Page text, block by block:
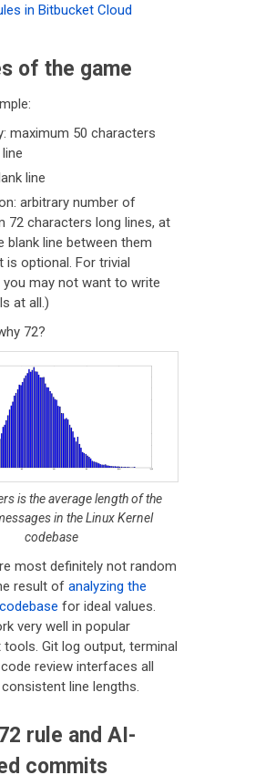
in Bitbucket Cloud
of the game
maximum 50 characters
line
arbitrary number of
72 characters long lines, at
blank line between them
is optional. For trivial
may not want to write
at all.)
72?
is the average length of the
in the Linux Kernel
codebase
most definitely not random
result of analyzing the
for ideal values.
very well in popular
tools. Git log output, terminal
review interfaces all
line lengths.
rule and AI-
commits